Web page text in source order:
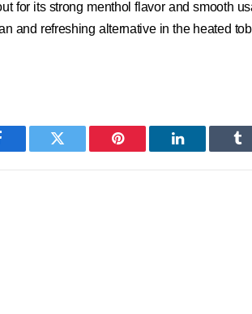
for its strong menthol flavor and smooth
and refreshing alternative in the heated
Twitter Pinterest LinkedIn